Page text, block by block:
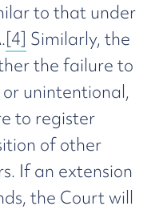
to that under
[4] Similarly, the
the failure to
unintentional,
to register
of other
If an extension
the Court will